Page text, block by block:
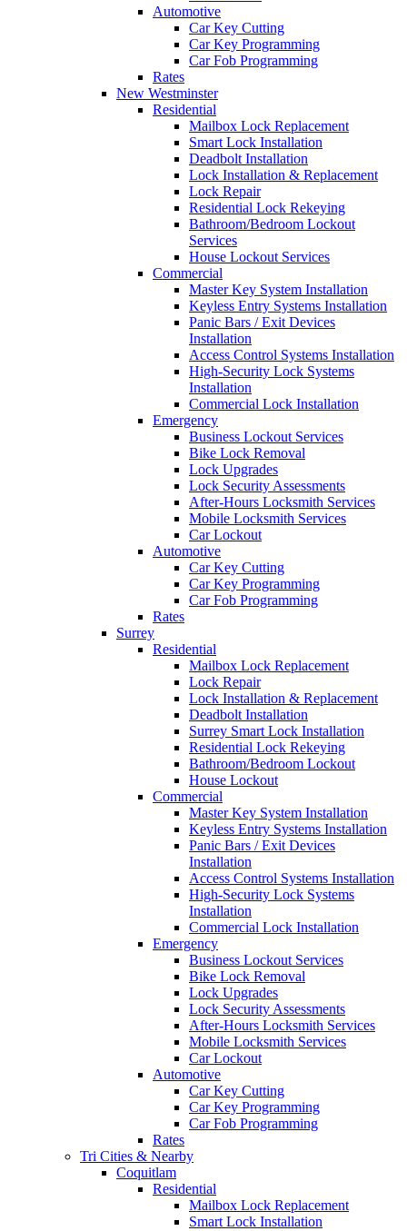
Automotive
Car Key Cutting
Car Key Programming
Car Fob Programming
Rates
New Westminster
Residential
Mailbox Lock Replacement
Smart Lock Installation
Deadbolt Installation
Lock Installation & Replacement
Lock Repair
Residential Lock Rekeying
Bathroom/Bedroom Lockout
Services
House Lockout Services
Commercial
Master Key System Installation
Keyless Entry Systems Installation
Panic Bars / Exit Devices
Installation
Access Control Systems Installation
High-Security Lock Systems
Installation
Commercial Lock Installation
Emergency
Business Lockout Services
Bike Lock Removal
Lock Upgrades
Lock Security Assessments
After-Hours Locksmith Services
Mobile Locksmith Services
Car Lockout
Automotive
Car Key Cutting
Car Key Programming
Car Fob Programming
Rates
Surrey
Residential
Mailbox Lock Replacement
Lock Repair
Lock Installation & Replacement
Deadbolt Installation
Surrey Smart Lock Installation
Residential Lock Rekeying
Bathroom/Bedroom Lockout
House Lockout
Commercial
Master Key System Installation
Keyless Entry Systems Installation
Panic Bars / Exit Devices
Installation
Access Control Systems Installation
High-Security Lock Systems
Installation
Commercial Lock Installation
Emergency
Business Lockout Services
Bike Lock Removal
Lock Upgrades
Lock Security Assessments
After-Hours Locksmith Services
Mobile Locksmith Services
Car Lockout
Automotive
Car Key Cutting
Car Key Programming
Car Fob Programming
Rates
Tri Cities & Nearby
Coquitlam
Residential
Mailbox Lock Replacement
Smart Lock Installation